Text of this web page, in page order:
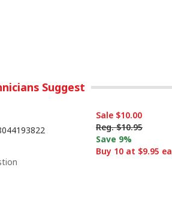
Suggest
Sale $10.00
Reg. $10.95
Save 9%
Buy 10 at $9.95 ea